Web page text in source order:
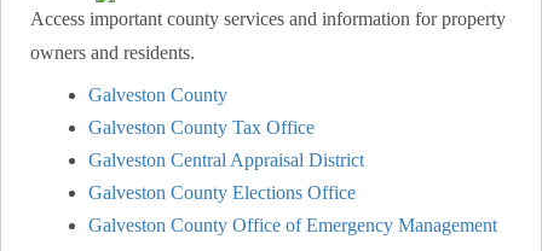
Access important county services and information for property
owners and residents.
Galveston County
Galveston County Tax Office
Galveston Central Appraisal District
Galveston County Elections Office
Galveston County Office of Emergency Management